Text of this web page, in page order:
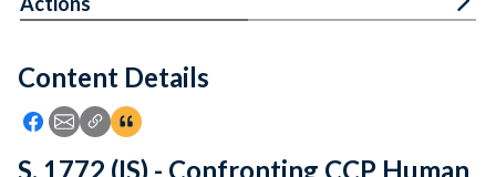
Feedback
Content Details
Icon: Share using Facebook
Icon: Share using Email
Icon: Copy Link URL
Icon:View Citations
S. 1772 (IS) - Confronting CCP Human